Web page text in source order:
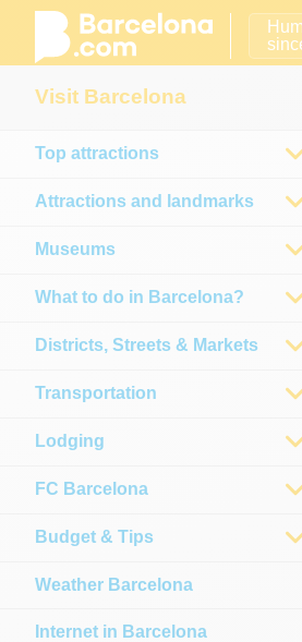
Visit Barcelona
Top attractions
Attractions and landmarks
Museums
What to do in Barcelona?
Districts, Streets & Markets
Transportation
Lodging
FC Barcelona
Budget & Tips
Weather Barcelona
Internet in Barcelona